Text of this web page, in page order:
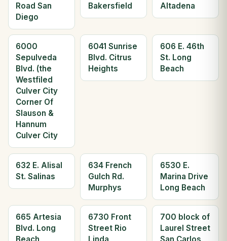
Road San
Diego
Bakersfield
Altadena
6000
Sepulveda
Blvd. (the
Westfiled
Culver City
Corner Of
Slauson &
Hannum
Culver City
6041 Sunrise
Blvd. Citrus
Heights
606 E. 46th
St. Long
Beach
632 E. Alisal
St. Salinas
634 French
Gulch Rd.
Murphys
6530 E.
Marina Drive
Long Beach
665 Artesia
Blvd. Long
6730 Front
Street Rio
700 block of
Laurel Street